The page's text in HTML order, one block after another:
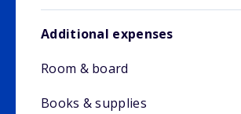
Additional expenses
Room & board
Books & supplies